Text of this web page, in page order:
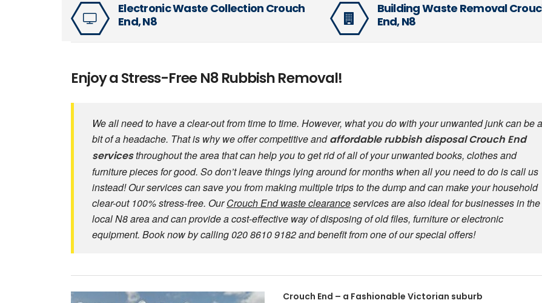
Electronic Waste Collection Crouch
End, N8
Building Waste Removal
End, N8
Enjoy a Stress-Free N8 Rubbish Removal!
We all need to have a clear-out from time to time. However, what you do with your unwanted junk can be a
bit of a headache. That is why we offer competitive andaffordable rubbish disposal Crouch End
servicesthroughout the area that can help you to get rid of all of your unwanted books, clothes and
furniture pieces for good. So don’t leave things lying around for months when all you need to do is call us
instead! Our services can save you from making multiple trips to the dump and can make your household
clear-out 100% stress-free. OurCrouch End waste clearanceservices are also ideal for businesses in the
local N8 area and can provide a cost-effective way of disposing of old files, furniture or electronic
equipment. Book now by calling 020 8610 9182 and benefit from one of our special offers!
Crouch End – a Fashionable Victorian suburb